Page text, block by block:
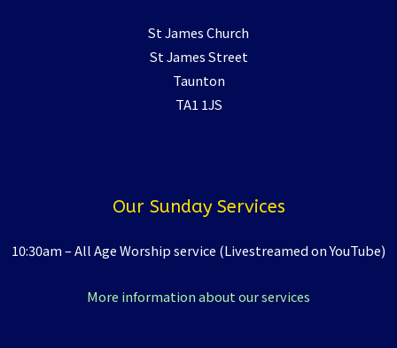
St James Church
St James Street
Taunton
TA1 1JS
Our Sunday Services
10:30am – All Age Worship service (Livestreamed on YouTube)
More information about our services